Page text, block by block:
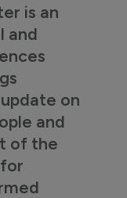
is an
and
on
and
of the